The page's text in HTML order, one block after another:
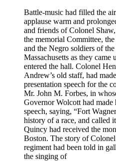
Battle-music had filled the
applause warm and
and friends of Colonel
the memorial Committee,
and the Negro soldiers of
Massachusetts as they
entered the hall. Colonel
Andrew’s old staff, had
presentation speech for the
Mr. John M. Forbes, in
Governor Wolcott had made
speech, saying, “Fort
history of a race, and called
Quincy had received the
Boston. The story of
regiment had been told in
the singing of